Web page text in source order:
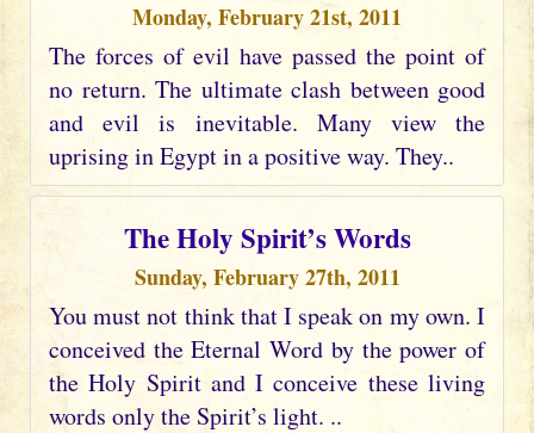
Monday, February 21st, 2011
The forces of evil have passed the point of
no return. The ultimate clash between good
and evil is inevitable. Many view the
uprising in Egypt in a positive way. They..
The Holy Spirit’s Words
Sunday, February 27th, 2011
You must not think that I speak on my own. I
conceived the Eternal Word by the power of
the Holy Spirit and I conceive these living
words only the Spirit’s light. ..